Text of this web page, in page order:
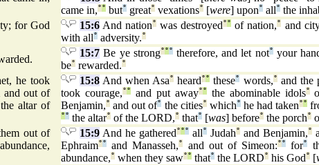
came in,°° but° great° vexations° [were] upon° all° the
for God
15:6 And nation° was destroyed°° of nation,° and
with all° adversity.°
15:7 Be ye strong°°°therefore, and let not°your
be° rewarded.°
he took
and out of
altar of
15:8 And when Asa° heard°° these° words,°and the
took courage,°°and put away°°the abominable idols°
Benjamin,° and out of° the cities°which°he had taken°°
°° the altar° of the LORD,° that° [was] before° the porch°
out of
15:9 And he gathered°°° all° Judah° and Benjamin,°
Ephraim°° and Manasseh,° and out of Simeon:°° for°
abundance,° when they saw°° that° the LORD° his God° [